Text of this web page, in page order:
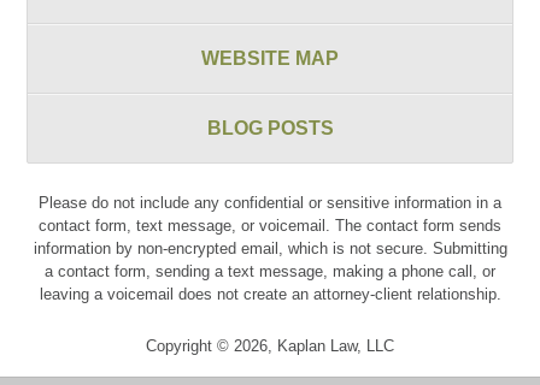
WEBSITE MAP
BLOG POSTS
Please do not include any confidential or sensitive information in a
contact form, text message, or voicemail. The contact form sends
information by non-encrypted email, which is not secure. Submitting
a contact form, sending a text message, making a phone call, or
leaving a voicemail does not create an attorney-client relationship.
Copyright © 2026 Kaplan Law, LLC